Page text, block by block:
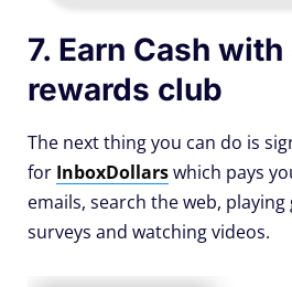
7. Earn Cash
rewards club
The next thing you can do is
for InboxDollarswhich pays
emails, search the web, playing
surveys and watching videos.